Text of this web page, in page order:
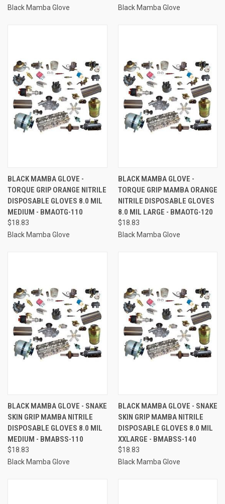
Black Mamba Glove
Black Mamba Glove
BLACK MAMBA GLOVE -
TORQUE GRIP ORANGE NITRILE
DISPOSABLE GLOVES 8.0 MIL
MEDIUM - BMAOTG-110
$18.83
Black Mamba Glove
BLACK MAMBA GLOVE -
TORQUE GRIP MAMBA ORANGE
NITRILE DISPOSABLE GLOVES
8.0 MIL LARGE - BMAOTG-120
$18.83
Black Mamba Glove
BLACK MAMBA GLOVE - SNAKE
SKIN GRIP MAMBA NITRILE
DISPOSABLE GLOVES 8.0 MIL
MEDIUM - BMABSS-110
$18.83
Black Mamba Glove
BLACK MAMBA GLOVE - SNAKE
SKIN GRIP MAMBA NITRILE
DISPOSABLE GLOVES 8.0 MIL
XXLARGE - BMABSS-140
$18.83
Black Mamba Glove